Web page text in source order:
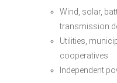
Wind, solar,
transmission
Utilities,
cooperatives
Independent